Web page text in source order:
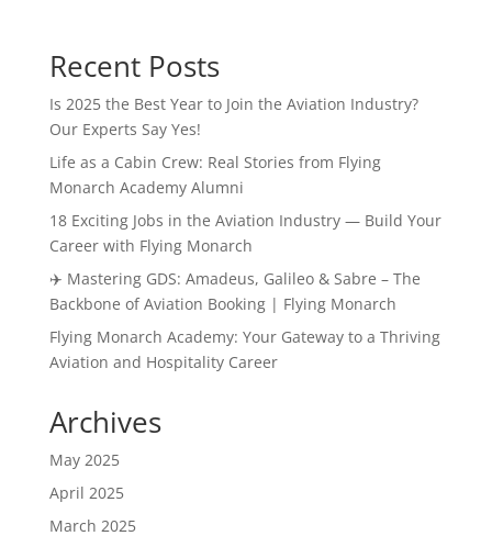
Recent Posts
Is 2025 the Best Year to Join the Aviation Industry?
Our Experts Say Yes!
Life as a Cabin Crew: Real Stories from Flying
Monarch Academy Alumni
18 Exciting Jobs in the Aviation Industry — Build Your
Career with Flying Monarch
✈️ Mastering GDS: Amadeus, Galileo & Sabre – The
Backbone of Aviation Booking | Flying Monarch
Flying Monarch Academy: Your Gateway to a Thriving
Aviation and Hospitality Career
Archives
May 2025
April 2025
March 2025